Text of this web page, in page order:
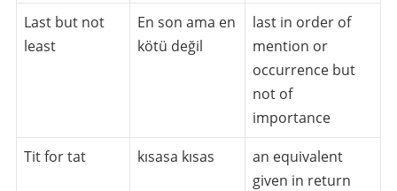
Last but not
least
En son ama en
kötü değil
last in order of
mention or
occurrence but
not of
importance
Tit for tat
kısasa kısas
an equivalent
given in return